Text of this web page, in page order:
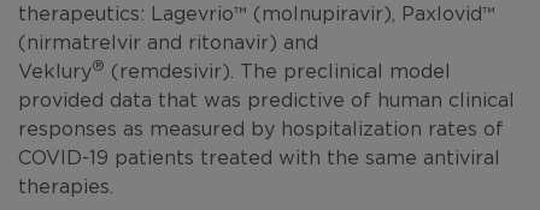
therapeutics: Lagevrio™ (molnupiravir), Paxlovid™
(nirmatrelvir and ritonavir) and
Veklury® (remdesivir). The preclinical model
provided data that was predictive of human clinical
responses as measured by hospitalization rates of
COVID-19 patients treated with the same antiviral
therapies.